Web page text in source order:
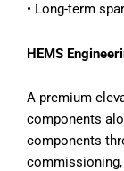
• Long-term
HEMS
A premium
components
components